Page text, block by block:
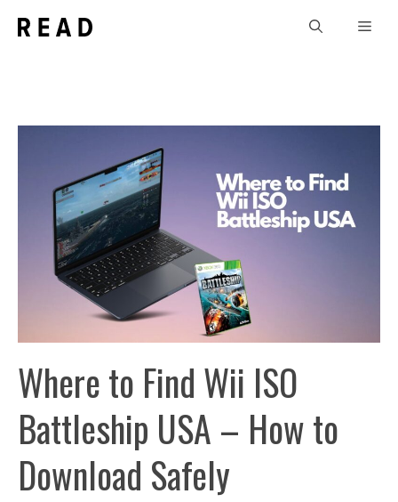
Where to Find Wii ISO
Battleship USA – How to
Download Safely